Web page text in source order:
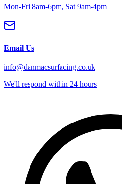
Mon-Fri 8am-6pm, Sat 9am-4pm
Email Us
info@danmacsurfacing.co.uk
We'll respond within 24 hours